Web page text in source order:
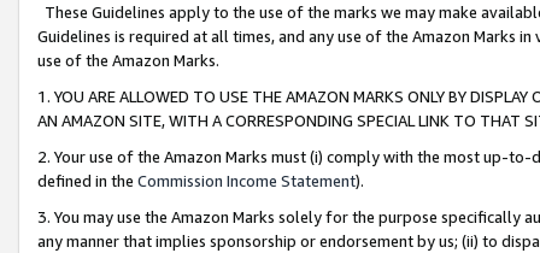
These Guidelines apply to the use of the marks we may make
Guidelines is required at all times, and any use of the Amazon Marks
use of the Amazon Marks.
1. YOU ARE ALLOWED TO USE THE AMAZON MARKS ONLY BY
AN AMAZON SITE, WITH A CORRESPONDING SPECIAL LINK TO THAT
2. Your use of the Amazon Marks must (i) comply with the most up-
defined in the Commission Income Statement).
3. You may use the Amazon Marks solely for the purpose specifically
any manner that implies sponsorship or endorsement by us; (ii) to